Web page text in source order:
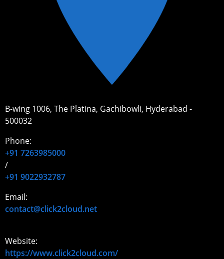
B-wing 1006, The Platina, Gachibowli, Hyderabad -
500032
Phone:
+91 7263985000
/
+91 9022932787
Email:
contact@click2cloud.net
Website:
https://www.click2cloud.com/